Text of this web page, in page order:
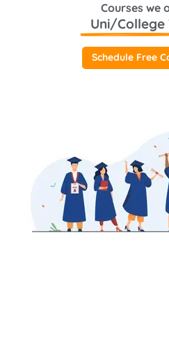
Courses we
Uni/College
Schedule Free